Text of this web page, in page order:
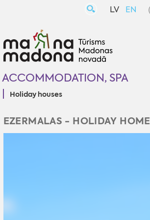
LV EN
ACCOMMODATION, SPA
Holiday houses
EZERMALAS - HOLIDAY HOME